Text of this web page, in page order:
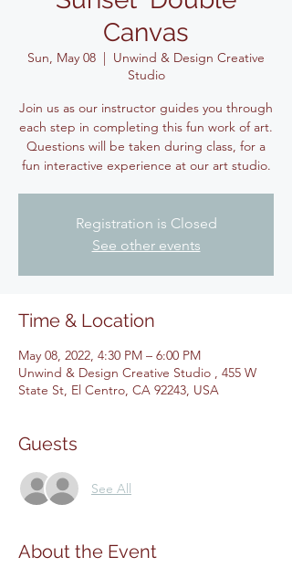
Canvas
Sun, May 08
  |
Unwind & Design Creative
Studio
Join us as our instructor guides you through
each step in completing this fun work of art.
Questions will be taken during class, for a
fun interactive experience at our art studio.
Registration is Closed
See other events
Time & Location
May 08, 2022, 4:30 PM – 6:00 PM
Unwind & Design Creative Studio , 455 W
State St, El Centro, CA 92243, USA
Guests
See All
About the Event